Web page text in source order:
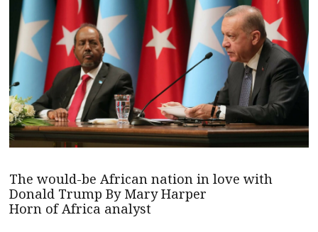
The would-be African nation in love with
Donald Trump By Mary Harper
Horn of Africa analyst